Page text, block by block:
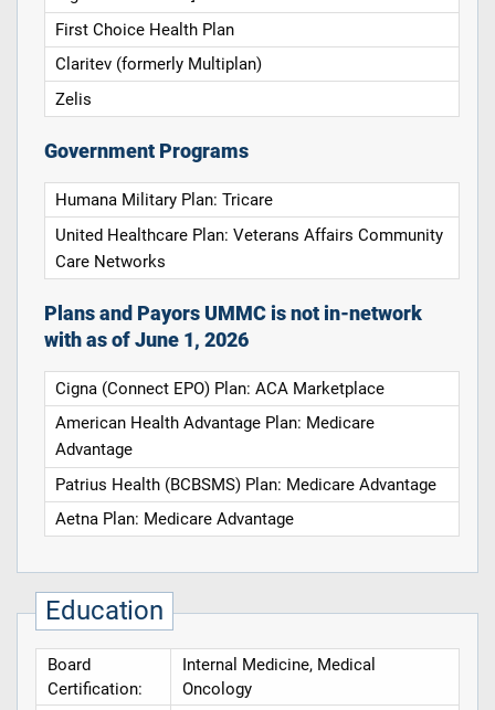
First Choice Health Plan
Claritev (formerly Multiplan)
Zelis
Government Programs
Humana Military Plan: Tricare
United Healthcare Plan: Veterans Affairs Community
Care Networks
Plans and Payors UMMC is not in-network
with as of June 1, 2026
Cigna (Connect EPO) Plan: ACA Marketplace
American Health Advantage Plan: Medicare
Advantage
Patrius Health (BCBSMS) Plan: Medicare Advantage
Aetna Plan: Medicare Advantage
Education
Board
Certification:
Internal Medicine, Medical
Oncology